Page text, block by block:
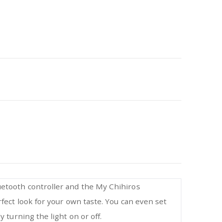
controller and the My Chihiros
look for your own taste. You can even set
turning the light on or off.